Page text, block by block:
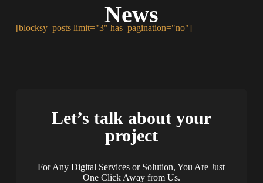
News
[blocksy_posts limit="3" has_pagination="no"]
Let’s talk about your
project
For Any Digital Services or Solution, You Are Just
One Click Away from Us.